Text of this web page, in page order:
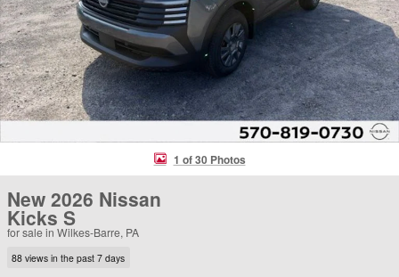
1 of 30 Photos
New 2026 Nissan
Kicks S
for sale in Wilkes-Barre, PA
88 views in the past 7 days